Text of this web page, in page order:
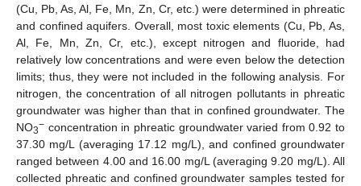
(Cu, Pb, As, Al, Fe, Mn, Zn, Cr, etc.) were determined in phreatic
and confined aquifers. Overall, most toxic elements (Cu, Pb, As,
Al, Fe, Mn, Zn, Cr, etc.), except nitrogen and fluoride, had
relatively low concentrations and were even below the detection
limits; thus, they were not included in the following analysis. For
nitrogen, the concentration of all nitrogen pollutants in phreatic
groundwater was higher than that in confined groundwater. The
NO3− concentration in phreatic groundwater varied from 0.92 to
37.30 mg/L (averaging 17.12 mg/L), and confined groundwater
ranged between 4.00 and 16.00 mg/L (averaging 9.20 mg/L). All
collected phreatic and confined groundwater samples tested for